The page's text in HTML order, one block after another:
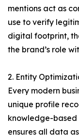
mentions act as
use to verify
digital footprint,
the brand’s role
2. Entity
Every modern
unique profile
knowledge-based
ensures all data